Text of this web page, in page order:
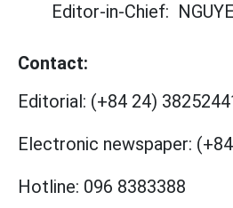
Editor-in-Chief:
Contact:
Editorial: (+84 24)
Electronic newspaper:
Hotline: 096 8383388